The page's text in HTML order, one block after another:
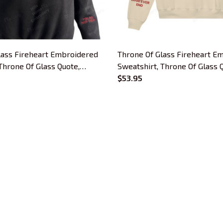
Fireheart Embroidered
Of Glass Quote,
Heir of Fire
Throne Of Glass Fireheart
Sweatshirt, Throne Of Glass
Empire of Storms, Heir of Fire
$53.95